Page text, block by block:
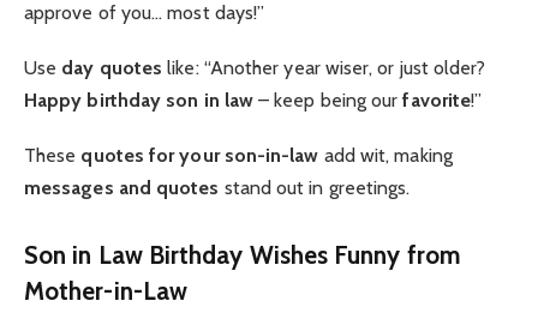
approve of you… most days!”
Use day quotes like: “Another year wiser, or just older?
Happy birthday son in law – keep being ourfavorite!”
These quotes for your son-in-law add wit, making
messages and quotes stand out in greetings.
Son in Law Birthday Wishes Funny from
Mother-in-Law